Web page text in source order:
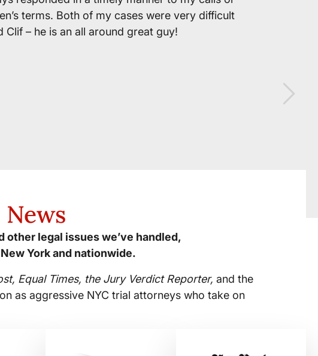
terms. Both of my cases were very difficult
– he is an all around great guy!
other legal issues we’ve handled,
York and nationwide.
Equal Times, the Jury Verdict Reporter, and the
as aggressive NYC trial attorneys who take on